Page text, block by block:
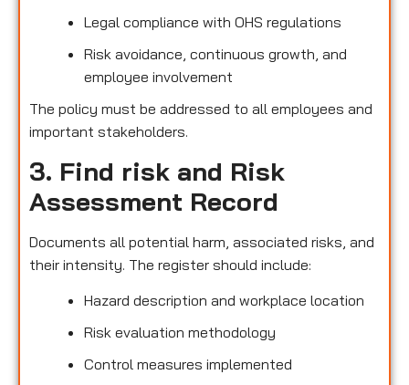
Legal compliance with OHS regulations
Risk avoidance, continuous growth, and
employee involvement
The policy must be addressed to all employees and
important stakeholders.
3. Find risk and Risk
Assessment Record
Documents all potential harm, associated risks, and
their intensity. The register should include:
Hazard description and workplace location
Risk evaluation methodology
Control measures implemented